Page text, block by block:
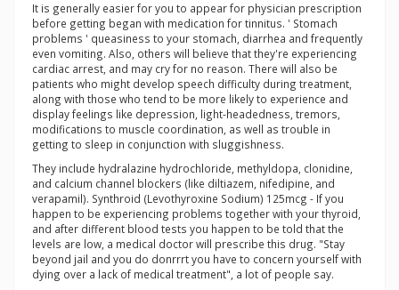
It is generally easier for you to appear for physician prescription
before getting began with medication for tinnitus. ' Stomach
problems ' queasiness to your stomach, diarrhea and frequently
even vomiting. Also, others will believe that they're experiencing
cardiac arrest, and may cry for no reason. There will also be
patients who might develop speech difficulty during treatment,
along with those who tend to be more likely to experience and
display feelings like depression, light-headedness, tremors,
modifications to muscle coordination, as well as trouble in
getting to sleep in conjunction with sluggishness.
They include hydralazine hydrochloride, methyldopa, clonidine,
and calcium channel blockers (like diltiazem, nifedipine, and
verapamil). Synthroid (Levothyroxine Sodium) 125mcg - If you
happen to be experiencing problems together with your thyroid,
and after different blood tests you happen to be told that the
levels are low, a medical doctor will prescribe this drug. "Stay
beyond jail and you do donrrrt you have to concern yourself with
dying over a lack of medical treatment", a lot of people say.